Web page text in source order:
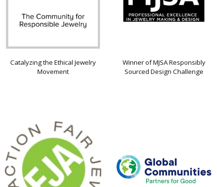
Catalyzing the Ethical Jewelry
Movement
Winner of MJSA Responsibly
Sourced Design Challenge